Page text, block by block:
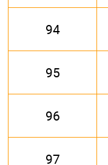
94
95
96
97